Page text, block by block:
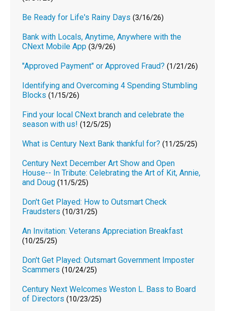
Be Ready for Life's Rainy Days (3/16/26)
Bank with Locals, Anytime, Anywhere with the
CNext Mobile App (3/9/26)
"Approved Payment" or Approved Fraud? (1/21/26)
Identifying and Overcoming 4 Spending Stumbling
Blocks (1/15/26)
Find your local CNext branch and celebrate the
season with us! (12/5/25)
What is Century Next Bank thankful for? (11/25/25)
Century Next December Art Show and Open
House-- In Tribute: Celebrating the Art of Kit, Annie,
and Doug (11/5/25)
Don't Get Played: How to Outsmart Check
Fraudsters (10/31/25)
An Invitation: Veterans Appreciation Breakfast
(10/25/25)
Don't Get Played: Outsmart Government Imposter
Scammers (10/24/25)
Century Next Welcomes Weston L. Bass to Board
of Directors (10/23/25)